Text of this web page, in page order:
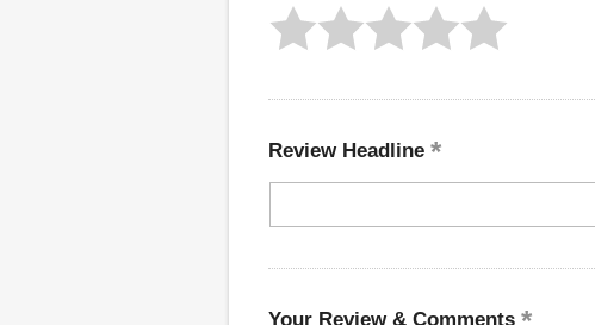
Review Headline
Your Review & Comments